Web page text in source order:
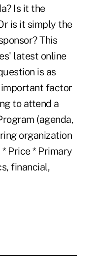
Is it the
is it simply the
This
latest online
is as
factor
to attend a
(agenda,
organization
* Price * Primary
financial,